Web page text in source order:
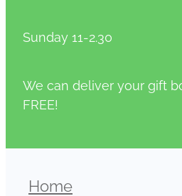
Sunday 11-2.30
We can deliver your gift
FREE!
Home